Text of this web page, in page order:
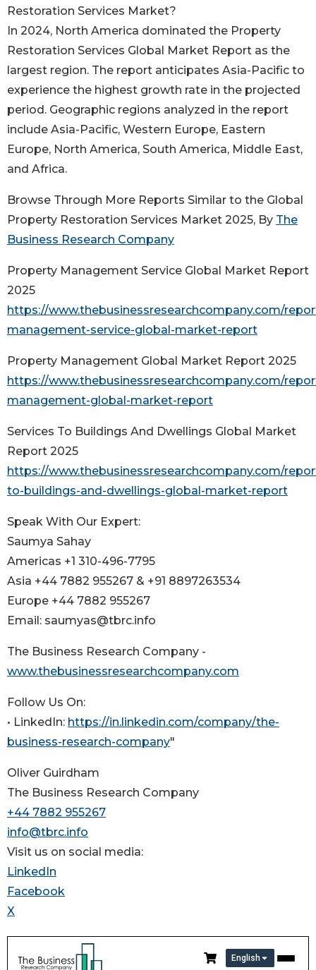
Restoration Services Market?
In 2024, North America dominated the Property
Restoration Services Global Market Report as the
largest region. The report anticipates Asia-Pacific to
experience the highest growth rate in the projected
period. Geographic regions analyzed in the report
include Asia-Pacific, Western Europe, Eastern
Europe, North America, South America, Middle East,
and Africa.
Browse Through More Reports Similar to the Global
Property Restoration Services Market 2025, By The
Business Research Company
Property Management Service Global Market Report
2025
https://www.thebusinessresearchcompany.com/
management-service-global-market-report
Property Management Global Market Report 2025
https://www.thebusinessresearchcompany.com/
management-global-market-report
Services To Buildings And Dwellings Global Market
Report 2025
https://www.thebusinessresearchcompany.com/
to-buildings-and-dwellings-global-market-report
Speak With Our Expert:
Saumya Sahay
Americas +1 310-496-7795
Asia +44 7882 955267 & +91 8897263534
Europe +44 7882 955267
Email: saumyas@tbrc.info
The Business Research Company -
www.thebusinessresearchcompany.com
Follow Us On:
• LinkedIn: https://in.linkedin.com/company/the-
business-research-company"
Oliver Guirdham
The Business Research Company
+44 7882 955267
info@tbrc.info
Visit us on social media:
LinkedIn
Facebook
X